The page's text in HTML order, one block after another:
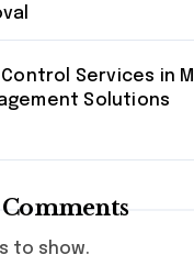
Services in
Solutions
to show.